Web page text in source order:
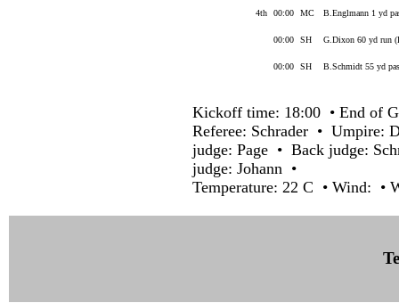
4th 00:00 MC B.Englmann 1 yd
00:00 SH G.Dixon 60 yd run
00:00 SH B.Schmidt 55 yd
Kickoff time: 18:00 • End of
Referee: Schrader • Umpire:
judge: Page • Back judge:
judge: Johann •
Temperature: 22 C • Wind: •